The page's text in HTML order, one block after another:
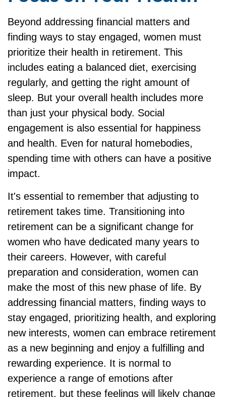
Beyond addressing financial matters and
finding ways to stay engaged, women must
prioritize their health in retirement. This
includes eating a balanced diet, exercising
regularly, and getting the right amount of
sleep. But your overall health includes more
than just your physical body. Social
engagement is also essential for happiness
and health. Even for natural homebodies,
spending time with others can have a positive
impact.
It's essential to remember that adjusting to
retirement takes time. Transitioning into
retirement can be a significant change for
women who have dedicated many years to
their careers. However, with careful
preparation and consideration, women can
make the most of this new phase of life. By
addressing financial matters, finding ways to
stay engaged, prioritizing health, and exploring
new interests, women can embrace retirement
as a new beginning and enjoy a fulfilling and
rewarding experience. It is normal to
experience a range of emotions after
retirement, but these feelings will likely change